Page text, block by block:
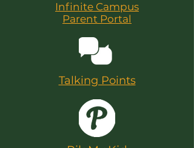
Infinite Campus
Parent Portal
Talking Points